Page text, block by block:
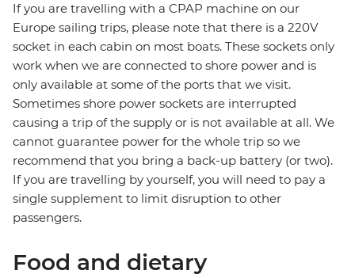
If you are travelling with a CPAP machine on our
Europe sailing trips, please note that there is a 220V
socket in each cabin on most boats. These sockets only
work when we are connected to shore power and is
only available at some of the ports that we visit.
Sometimes shore power sockets are interrupted
causing a trip of the supply or is not available at all. We
cannot guarantee power for the whole trip so we
recommend that you bring a back-up battery (or two).
If you are travelling by yourself, you will need to pay a
single supplement to limit disruption to other
passengers.
Food and dietary